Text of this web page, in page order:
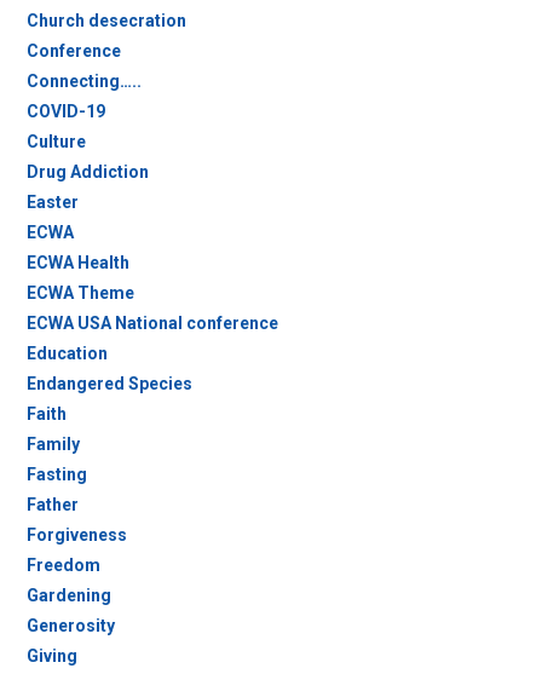
Church desecration
Conference
Connecting…..
COVID-19
Culture
Drug Addiction
Easter
ECWA
ECWA Health
ECWA Theme
ECWA USA National conference
Education
Endangered Species
Faith
Family
Fasting
Father
Forgiveness
Freedom
Gardening
Generosity
Giving